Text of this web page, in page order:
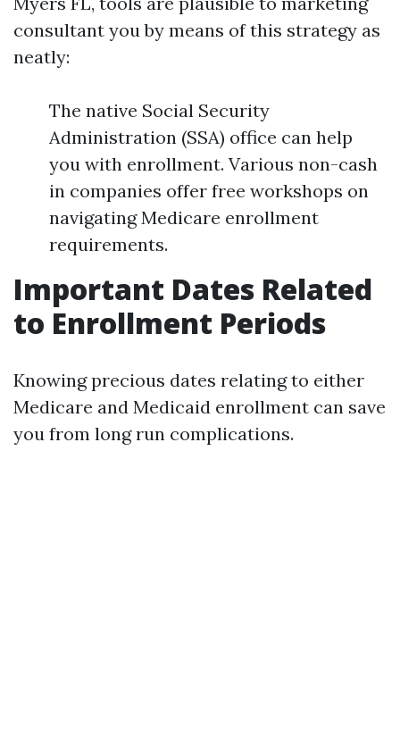
consultant you by means of this strategy as
neatly:
The native Social Security
Administration (SSA) office can help
you with enrollment. Various non-cash
in companies offer free workshops on
navigating Medicare enrollment
requirements.
Important Dates Related
to Enrollment Periods
Knowing precious dates relating to either
Medicare and Medicaid enrollment can save
you from long run complications.